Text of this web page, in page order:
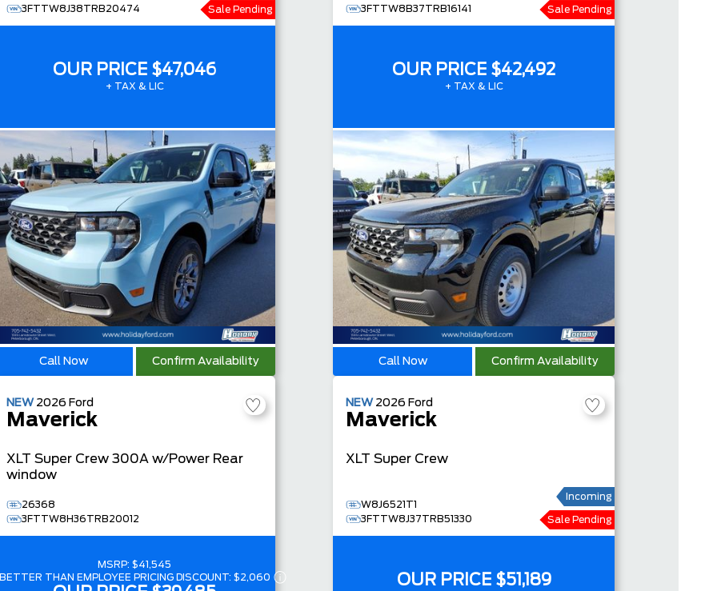
3FTTW8J38TRB20474
Sale Pending
OUR PRICE $47,046
+ TAX & LIC
Call Now Confirm Availability
3FTTW8B37TRB16141
Sale Pending
OUR PRICE $42,492
+ TAX & LIC
Call Now Confirm Availability
NEW 2026 Ford
Maverick
XLT Super Crew 300A w/Power Rear
window
26368
3FTTW8H36TRB20012
MSRP: $41,545
BETTER THAN EMPLOYEE PRICING DISCOUNT: $2,060
NEW 2026 Ford
Maverick
XLT Super Crew
W8J6521T1
3FTTW8J37TRB51330
Incoming
Sale Pending
OUR PRICE $51,189